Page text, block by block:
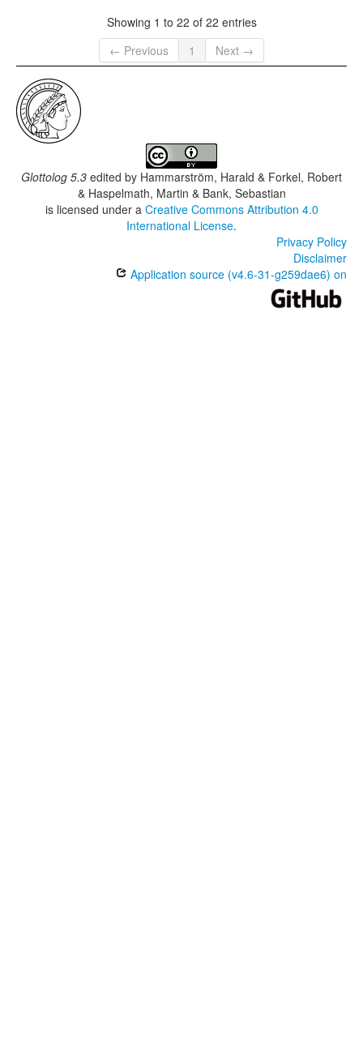
Showing 1 to 22 of 22 entries
← Previous
1 Next →
Glottolog 5.3 edited by Hammarström, Harald & Forkel, Robert
& Haspelmath, Martin & Bank, Sebastian
is licensed under a Creative Commons Attribution 4.0
International License.
Privacy Policy
Disclaimer
Application source (v4.6-31-g259dae6) on